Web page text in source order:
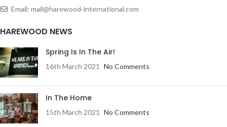
Email: mail@harewood-international.com
HAREWOOD NEWS
Spring Is In The Air!
16th March 2021 No Comments
In The Home
15th March 2021 No Comments